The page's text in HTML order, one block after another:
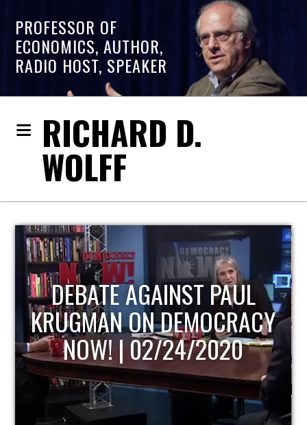
PROFESSOR OF
ECONOMICS, AUTHOR,
RADIO HOST, SPEAKER
RICHARD D.
WOLFF
HOST OF ECONOMIC
UPDATE